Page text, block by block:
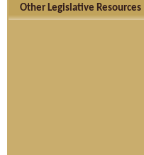
Other Legislative Resources